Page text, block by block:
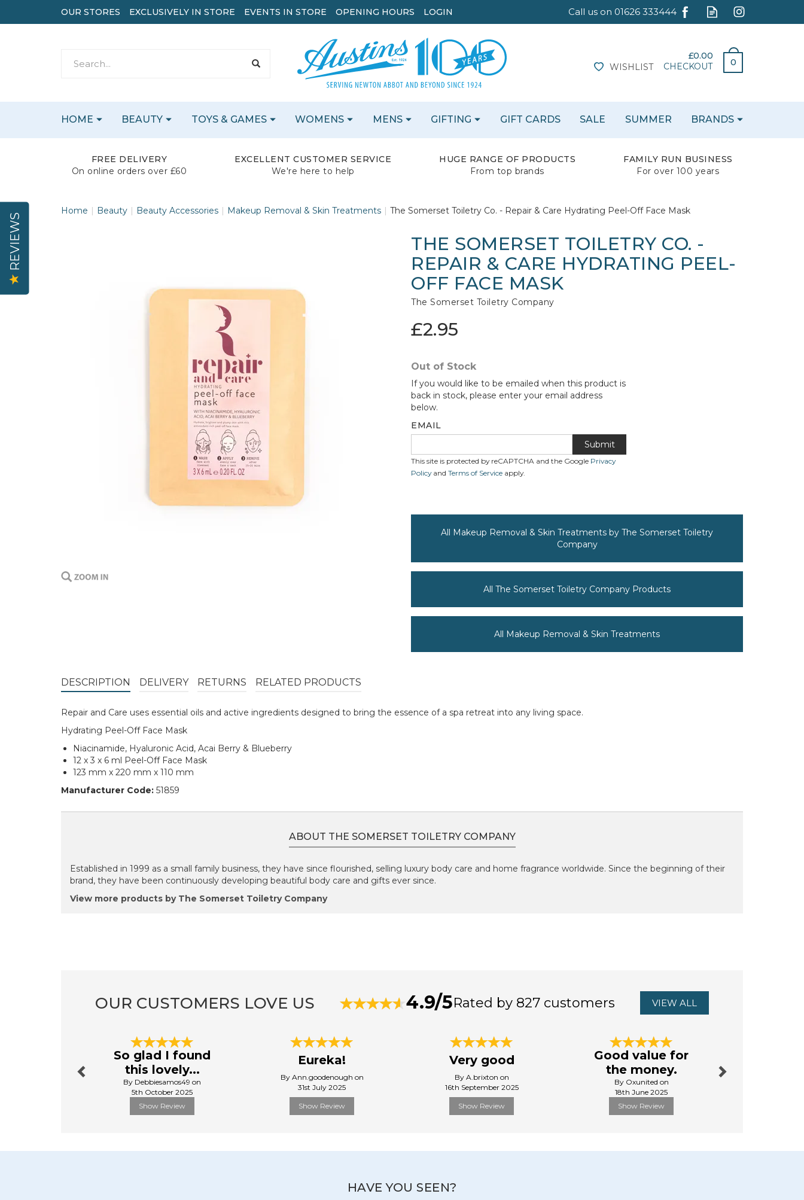
£0.00
0
CHECKOUT
WISHLIST
FREE DELIVERY
On online orders over £60
EXCELLENT CUSTOMER SERVICE
We're here to help
HUGE RANGE OF PRODUCTS
From top brands
FAMILY RUN BUSINESS
For over 100 years
Home Beauty Beauty Accessories Makeup Removal & Skin Treatments The Somerset Toiletry Co. - Repair & Care Hydrating Peel-Off Face Mask
THE SOMERSET TOILETRY CO. -
REPAIR & CARE HYDRATING PEEL-
OFF FACE MASK
The Somerset Toiletry Company
£2.95
Out of Stock
If you would like to be emailed when this product is
back in stock, please enter your email address
below.
EMAIL
Submit
This site is protected by reCAPTCHA and the Google Privacy
Policyand Terms of Service apply.
All Makeup Removal & Skin Treatments by The Somerset Toiletry
Company
All The Somerset Toiletry Company Products
All Makeup Removal & Skin Treatments
DESCRIPTION DELIVERY RETURNS RELATED PRODUCTS
Repair and Care uses essential oils and active ingredients designed to bring the essence of a spa retreat into any living space.
Hydrating Peel-Off Face Mask
Niacinamide, Hyaluronic Acid, Acai Berry & Blueberry
12 x 3 x 6 ml Peel-Off Face Mask
123 mm x 220 mm x 110 mm
Manufacturer Code: 51859
ABOUT THE SOMERSET TOILETRY COMPANY
Established in 1999 as a small family business, they have since flourished, selling luxury body care and home fragrance worldwide. Since the beginning of their
brand, they have been continuously developing beautiful body care and gifts ever since.
View more products by The Somerset Toiletry Company
OUR CUSTOMERS LOVE US 4.9/5Rated by 827 customers VIEW ALL
So glad I found
this lovely...
By Debbiesamos49 on
5th October 2025
Show Review
Eureka!
By Ann.goodenough on
31st July 2025
Show Review
Very good
By A.brixton on
16th September 2025
Show Review
Good value for
the money.
By Oxunited on
18th June 2025
Show Review
HAVE YOU SEEN?
HOME BEAUTY TOYS & GAMES WOMENS MENS GIFTING GIFT CARDS SALE SUMMER BRANDS
OUR STORES EXCLUSIVELY IN STORE EVENTS IN STORE OPENING HOURS LOGIN
REVIEWS